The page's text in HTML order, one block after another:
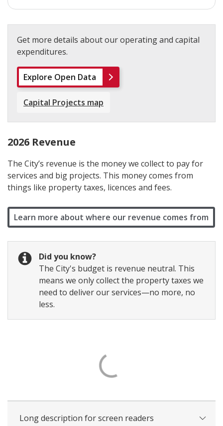
Get more details about our operating and capital
expenditures.
Explore Open Data
Capital Projects map
2026 Revenue
The City’s revenue is the money we collect to pay for
services and big projects. This money comes from
things like property taxes, licences and fees.
Learn more about where our revenue comes from
Did you know?
The City's budget is revenue neutral. This
means we only collect the property taxes we
need to deliver our services—no more, no
less.
Long description for screen readers